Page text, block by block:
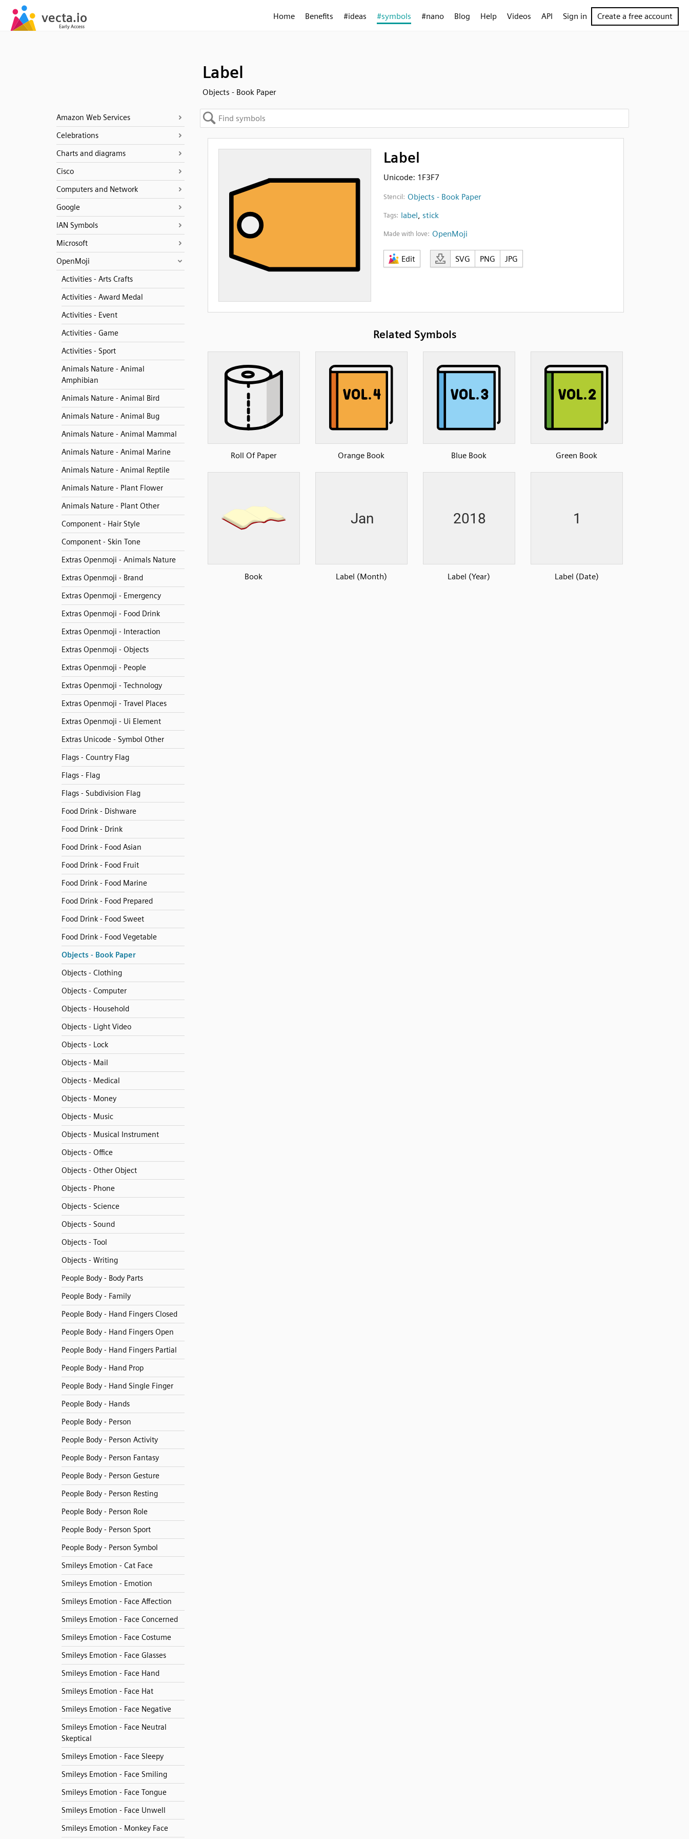
Home Benefits #ideas #symbols #nano Blog Help Videos API Sign in Create a free account
Label
Objects - Book Paper
Amazon Web Services
Celebrations
Charts and diagrams
Cisco
Computers and Network
Google
IAN Symbols
Microsoft
OpenMoji
Activities - Arts Crafts
Activities - Award Medal
Activities - Event
Activities - Game
Activities - Sport
Animals Nature - Animal
Amphibian
Animals Nature - Animal Bird
Animals Nature - Animal Bug
Animals Nature - Animal Mammal
Animals Nature - Animal Marine
Animals Nature - Animal Reptile
Animals Nature - Plant Flower
Animals Nature - Plant Other
Component - Hair Style
Component - Skin Tone
Extras Openmoji - Animals Nature
Extras Openmoji - Brand
Extras Openmoji - Emergency
Extras Openmoji - Food Drink
Extras Openmoji - Interaction
Extras Openmoji - Objects
Extras Openmoji - People
Extras Openmoji - Technology
Extras Openmoji - Travel Places
Extras Openmoji - Ui Element
Extras Unicode - Symbol Other
Flags - Country Flag
Flags - Flag
Flags - Subdivision Flag
Food Drink - Dishware
Food Drink - Drink
Food Drink - Food Asian
Food Drink - Food Fruit
Food Drink - Food Marine
Food Drink - Food Prepared
Food Drink - Food Sweet
Food Drink - Food Vegetable
Objects - Book Paper
Objects - Clothing
Objects - Computer
Objects - Household
Objects - Light Video
Objects - Lock
Objects - Mail
Objects - Medical
Objects - Money
Objects - Music
Objects - Musical Instrument
Objects - Office
Objects - Other Object
Objects - Phone
Objects - Science
Objects - Sound
Objects - Tool
Objects - Writing
People Body - Body Parts
People Body - Family
People Body - Hand Fingers Closed
People Body - Hand Fingers Open
People Body - Hand Fingers Partial
People Body - Hand Prop
People Body - Hand Single Finger
People Body - Hands
People Body - Person
People Body - Person Activity
People Body - Person Fantasy
People Body - Person Gesture
People Body - Person Resting
People Body - Person Role
People Body - Person Sport
People Body - Person Symbol
Smileys Emotion - Cat Face
Smileys Emotion - Emotion
Smileys Emotion - Face Affection
Smileys Emotion - Face Concerned
Smileys Emotion - Face Costume
Smileys Emotion - Face Glasses
Smileys Emotion - Face Hand
Smileys Emotion - Face Hat
Smileys Emotion - Face Negative
Smileys Emotion - Face Neutral
Skeptical
Smileys Emotion - Face Sleepy
Smileys Emotion - Face Smiling
Smileys Emotion - Face Tongue
Smileys Emotion - Face Unwell
Smileys Emotion - Monkey Face
Label
Unicode: 1F3F7
Stencil: Objects - Book Paper
Tags: label, stick
Made with love: OpenMoji
Edit SVG PNG JPG
Related Symbols
Roll Of Paper Orange Book Blue Book Green Book
Book Label (Month) Label (Year) Label (Date)